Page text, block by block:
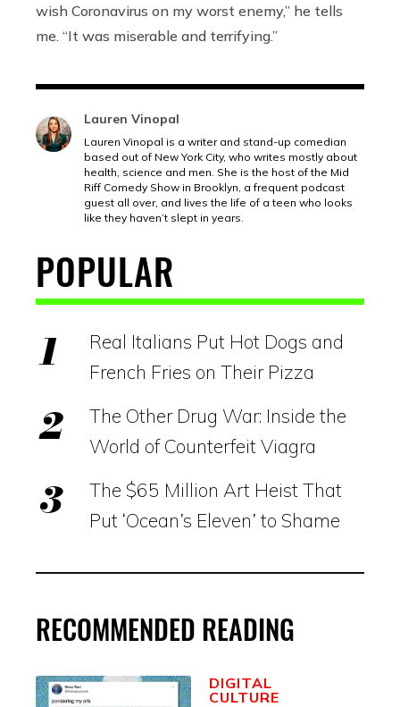
wish Coronavirus on my worst enemy,” he tells
me. “It was miserable and terrifying.”
Lauren Vinopal
Lauren Vinopal is a writer and stand-up comedian
based out of New York City, who writes mostly about
health, science and men. She is the host of the Mid
Riff Comedy Show in Brooklyn, a frequent podcast
guest all over, and lives the life of a teen who looks
like they haven’t slept in years.
POPULAR
Real Italians Put Hot Dogs and
French Fries on Their Pizza
The Other Drug War: Inside the
World of Counterfeit Viagra
The $65 Million Art Heist That
Put ‘Ocean’s Eleven’ to Shame
RECOMMENDED READING
DIGITAL
CULTURE